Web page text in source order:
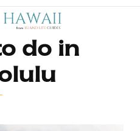
do in